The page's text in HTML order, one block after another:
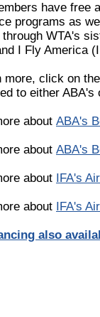
have free
programs as
WTA's
I Fly America
more, click on
to either ABA's
about ABA's
about ABA's
about IFA's
about IFA's
also